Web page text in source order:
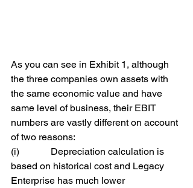
As you can see in Exhibit 1, although
the three companies own assets with
the same economic value and have
same level of business, their EBIT
numbers are vastly different on account
of two reasons:
(i)             Depreciation calculation is
based on historical cost and Legacy
Enterprise has much lower